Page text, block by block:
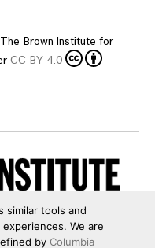
The Brown Institute for
CC BY 4.0
similar tools and
We are
by Columbia